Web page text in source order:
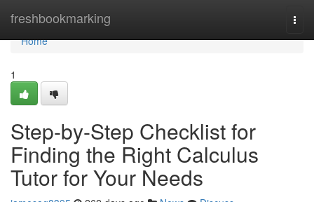
freshbookmarking
Home
Home
1
Step-by-Step Checklist for
Finding the Right Calculus
Tutor for Your Needs